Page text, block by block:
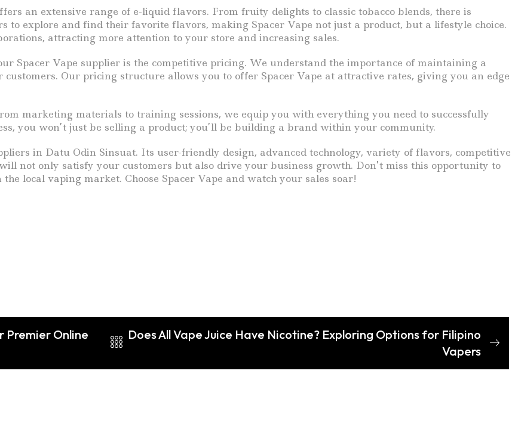
an extensive range of e-liquid flavors. From fruity delights to classic tobacco blends, there is
to explore and find their favorite flavors, making Spacer Vape not just a product, but a lifestyle choice.
attracting more attention to your store and increasing sales.
Spacer Vape supplier is the competitive pricing. We understand the importance of maintaining a
Our pricing structure allows you to offer Spacer Vape at attractive rates, giving you an edge
marketing materials to training sessions, we equip you with everything you need to successfully
you won’t just be selling a product; you’ll be building a brand within your community.
in Datu Odin Sinsuat. Its user-friendly design, advanced technology, variety of flavors, competitive
not only satisfy your customers but also drive your business growth. Don’t miss this opportunity to
local vaping market. Choose Spacer Vape and watch your sales soar!
Premier Online
Does All Vape Juice Have Nicotine? Exploring Options for Filipino
Vapers